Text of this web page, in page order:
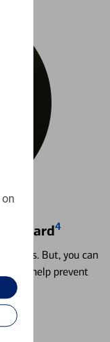
Card4
seems. But, you can
to help prevent